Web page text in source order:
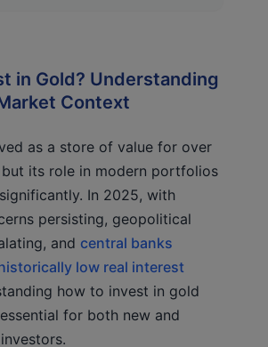
in Gold? Understanding
Context
as a store of value for over
its role in modern portfolios
In 2025, with
persisting, geopolitical
and central banks
low real interest
how to invest in gold
for both new and